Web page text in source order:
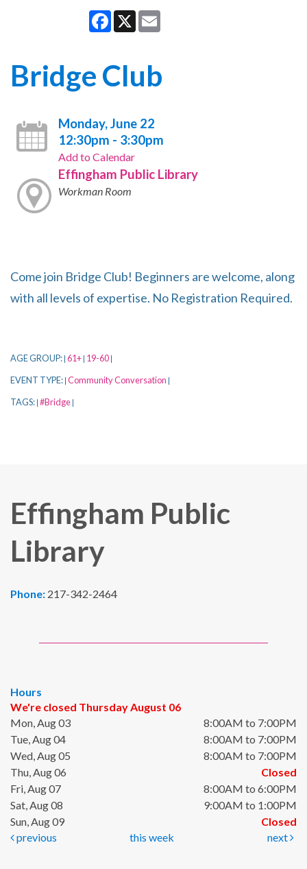
Facebook
X
Bridge Club
Monday, June 22
12:30pm - 3:30pm
Add to Calendar
Effingham Public Library
Workman Room
Come join Bridge Club! Beginners are welcome, along
with all levels of expertise. No Registration Required.
AGE GROUP: 61+ 19-60
EVENT TYPE: Community Conversation
TAGS: #Bridge
Effingham Public
Library
Phone: 217-342-2464
Hours
We're closed Thursday August 06
Mon, Aug 03
8:00AM to 7:00PM
Tue, Aug 04
8:00AM to 7:00PM
Wed, Aug 05
8:00AM to 7:00PM
Thu, Aug 06
Closed
Fri, Aug 07
8:00AM to 6:00PM
Sat, Aug 08
9:00AM to 1:00PM
Sun, Aug 09
Closed
previous
this week next